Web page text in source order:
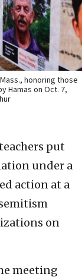
honoring those
Hamas on Oct. 7,
put
under a
action at a
on
meeting